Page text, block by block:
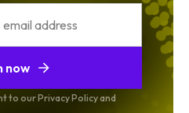
now
to our Privacy Policy and